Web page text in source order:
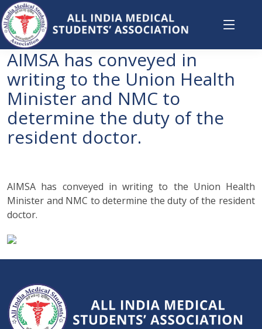
AIMSA has conveyed in
writing to the Union Health
Minister and NMC to
determine the duty of the
resident doctor.
AIMSA has conveyed in writing to the Union Health
Minister and NMC to determine the duty of the resident
doctor.